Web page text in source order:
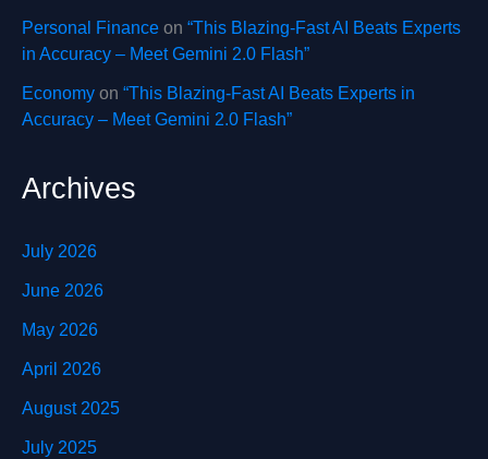
Personal Finance on “This Blazing-Fast AI Beats Experts
in Accuracy – Meet Gemini 2.0 Flash”
Economy on “This Blazing-Fast AI Beats Experts in
Accuracy – Meet Gemini 2.0 Flash”
Archives
July 2026
June 2026
May 2026
April 2026
August 2025
July 2025